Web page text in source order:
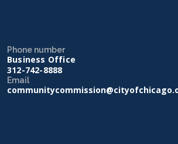
Phone number
Business Office
312-742-8888
Email